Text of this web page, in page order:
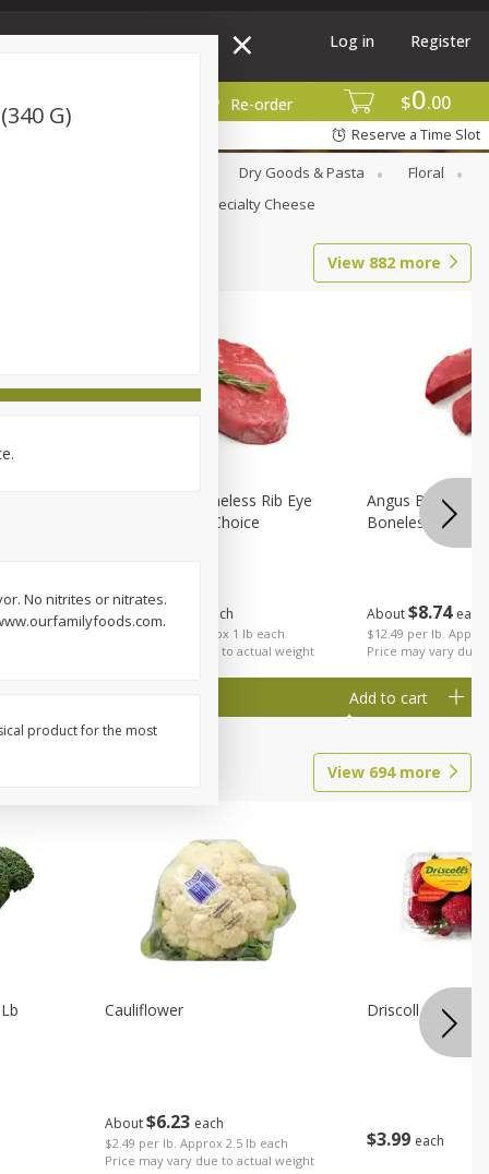
$0 00
Re-order
Log in Register
Reserve a Time Slot
Dry Goods & Pasta
Floral
Specialty Cheese
View 882 more
About $24 each
$24.49 per lb. Approx 1 lb each
Price may vary due to actual weight
Angus Beef Boneless Rib Eye
Steak, U.s.d.a. Choice
About$8 74 each
$12.49 per lb.
Price may vary due
Angus Beef
Boneless
Add to cart
View 694more
About$6 23 each
$2.49 per lb. Approx 2.5 lb each
Price may vary due to actual weight
Cauliflower
$3 99 each
Driscoll
G)
No nitrites or nitrates.
product for the most